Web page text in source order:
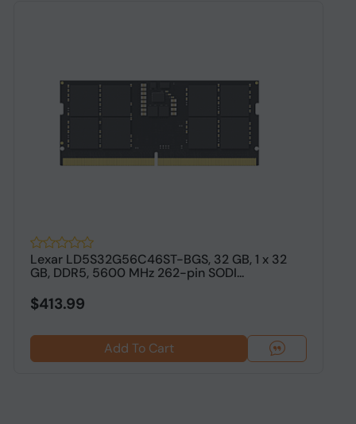
Lexar LD5S32G56C46ST-BGS, 32 GB, 1 x 32
GB, DDR5, 5600 MHz 262-pin SODI...
$413.99
Add To Cart